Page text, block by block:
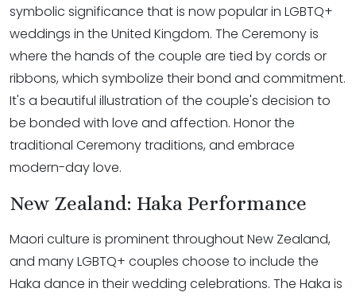
symbolic significance that is now popular in LGBTQ+
weddings in the United Kingdom. The Ceremony is
where the hands of the couple are tied by cords or
ribbons, which symbolize their bond and commitment.
It's a beautiful illustration of the couple's decision to
be bonded with love and affection. Honor the
traditional Ceremony traditions, and embrace
modern-day love.
New Zealand: Haka Performance
Maori culture is prominent throughout New Zealand,
and many LGBTQ+ couples choose to include the
Haka dance in their wedding celebrations. The Haka is